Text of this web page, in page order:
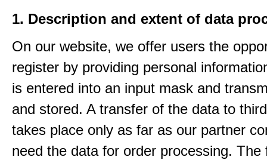
1. Description and extent of data
On our website, we offer users the
register by providing personal
is entered into an input mask and
and stored. A transfer of the data to
takes place only as far as our partner
need the data for order processing. The